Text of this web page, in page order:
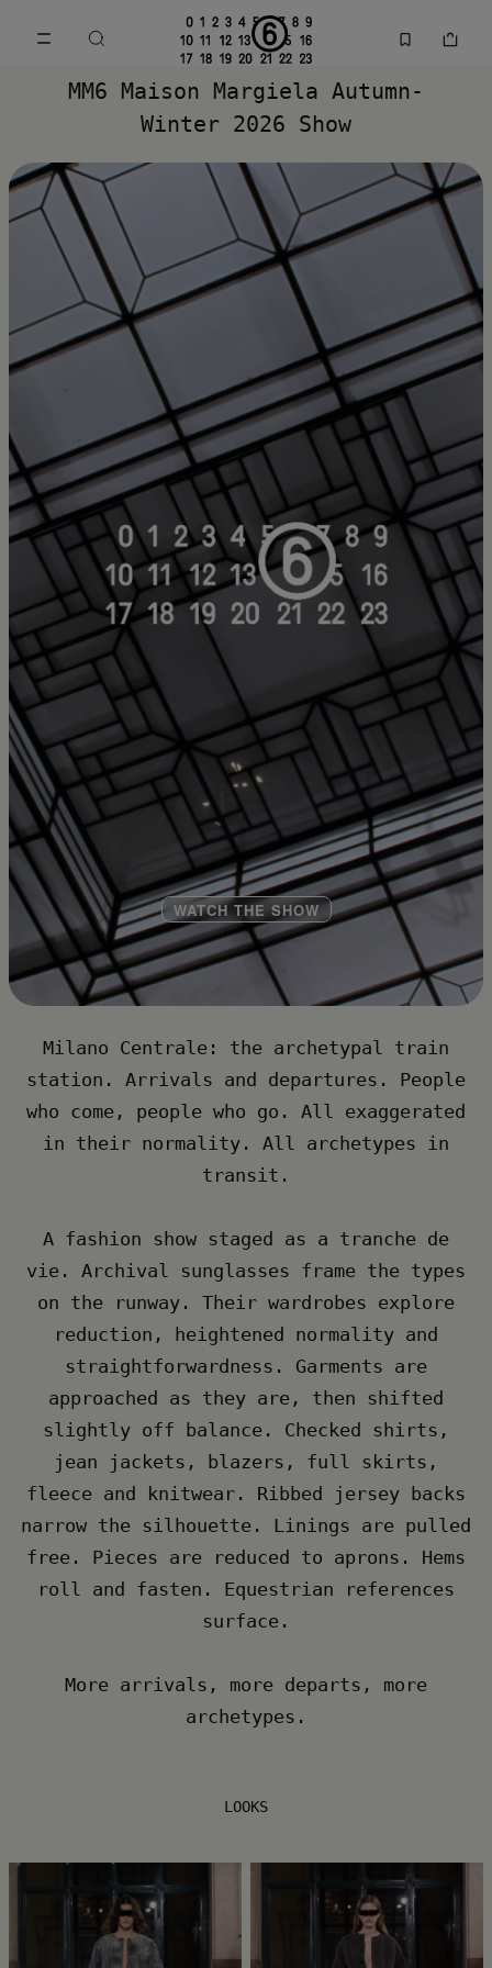
Skip to footer navigation
MM6 Spring Summer 2026 Collection | MM6 - Maison Margiela
MM6 Maison Margiela Autumn-
Winter 2026 Show
WATCH THE SHOW
Milano Centrale: the archetypal train
station. Arrivals and departures. People
who come, people who go. All exaggerated
in their normality. All archetypes in
transit.​
A fashion show staged as a tranche de
vie. Archival sunglasses frame the types
on the runway. Their wardrobes explore
reduction, heightened normality and
straightforwardness. Garments are
approached as they are, then shifted
slightly off balance. Checked shirts,
jean jackets, blazers, full skirts,
fleece and knitwear. Ribbed jersey backs
narrow the silhouette. Linings are pulled
free. Pieces are reduced to aprons. Hems
roll and fasten. Equestrian references
surface.​
More arrivals, more departs, more
archetypes.
LOOKS